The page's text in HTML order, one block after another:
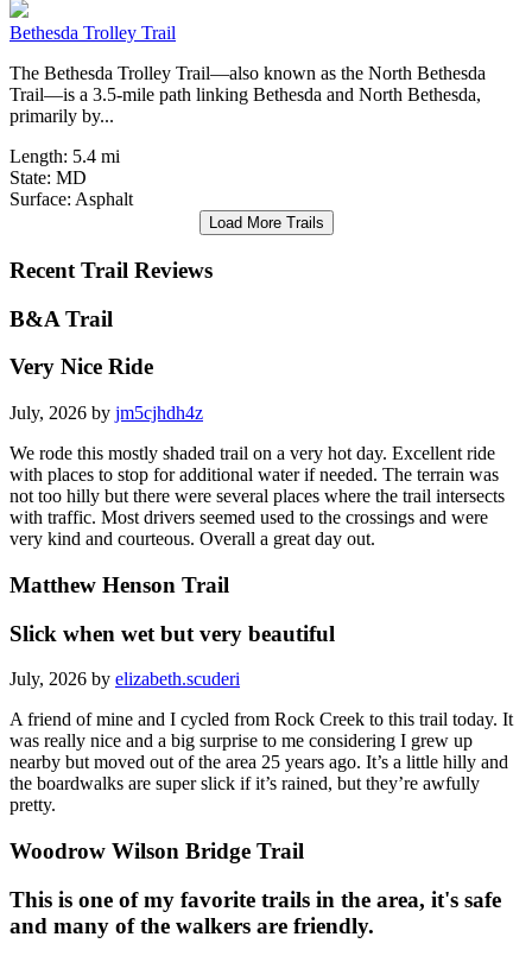
Bethesda Trolley Trail
The Bethesda Trolley Trail—also known as the North Bethesda
Trail—is a 3.5-mile path linking Bethesda and North Bethesda,
primarily by...
Length: 5.4 mi
State: MD
Surface: Asphalt
Load More Trails
Recent Trail Reviews
B&A Trail
Very Nice Ride
July, 2026 by jm5cjhdh4z
We rode this mostly shaded trail on a very hot day. Excellent ride
with places to stop for additional water if needed. The terrain was
not too hilly but there were several places where the trail intersects
with traffic. Most drivers seemed used to the crossings and were
very kind and courteous. Overall a great day out.
Matthew Henson Trail
Slick when wet but very beautiful
July, 2026 by elizabeth.scuderi
A friend of mine and I cycled from Rock Creek to this trail today. It
was really nice and a big surprise to me considering I grew up
nearby but moved out of the area 25 years ago. It’s a little hilly and
the boardwalks are super slick if it’s rained, but they’re awfully
pretty.
Woodrow Wilson Bridge Trail
This is one of my favorite trails in the area, it's safe
and many of the walkers are friendly.